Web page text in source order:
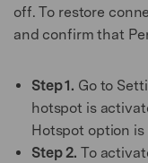
off. To restore
and confirm that
Step 1. Go to
hotspot is
Hotspot option
Step 2. To